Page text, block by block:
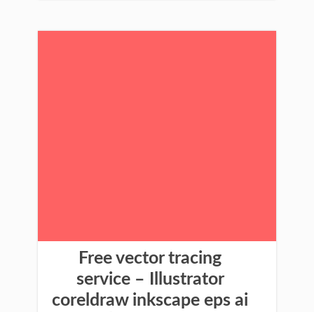
Free vector tracing
service – Illustrator
coreldraw inkscape eps ai